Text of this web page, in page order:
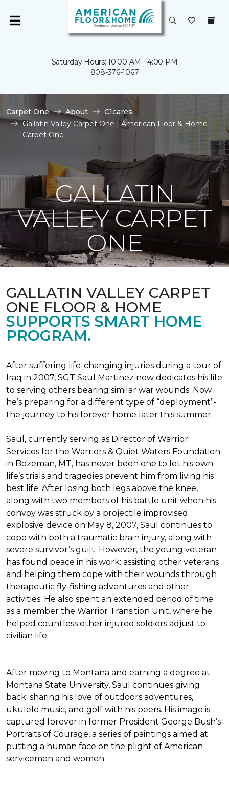
Saturday Hours: 10:00 AM - 4:00 PM
808-376-1067
Carpet One About
C1cares
Gallatin Valley Carpet One | American Floor & Home
Carpet One
GALLATIN
VALLEY CARPET
ONE
GALLATIN VALLEY CARPET
ONE FLOOR & HOME
SUPPORTS SMART HOME
PROGRAM.
After suffering life-changing injuries during a tour of
Iraq in 2007, SGT Saul Martinez now dedicates his life
to serving others bearing similar war wounds. Now
he’s preparing for a different type of “deployment”-
the journey to his forever home later this summer.
Saul, currently serving as Director of Warrior
Services for the Warriors & Quiet Waters Foundation
in Bozeman, MT, has never been one to let his own
life’s trials and tragedies prevent him from living his
best life. After losing both legs above the knee,
along with two members of his battle unit when his
convoy was struck by a projectile improvised
explosive device on May 8, 2007, Saul continues to
cope with both a traumatic brain injury, along with
severe survivor’s guilt. However, the young veteran
has found peace in his work: assisting other veterans
and helping them cope with their wounds through
therapeutic fly-fishing adventures and other
activities. He also spent an extended period of time
as a member the Warrior Transition Unit, where he
helped countless other injured soldiers adjust to
civilian life.
After moving to Montana and earning a degree at
Montana State University, Saul continues giving
back: sharing his love of outdoors adventures,
ukulele music, and golf with his peers. His image is
captured forever in former President George Bush’s
Portraits of Courage, a series of paintings aimed at
putting a human face on the plight of American
servicemen and women.